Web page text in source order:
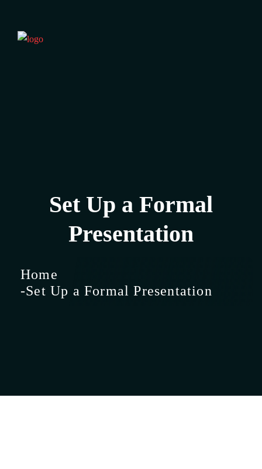
Set Up a Formal
Presentation
Home
Set Up a FormalPresentation